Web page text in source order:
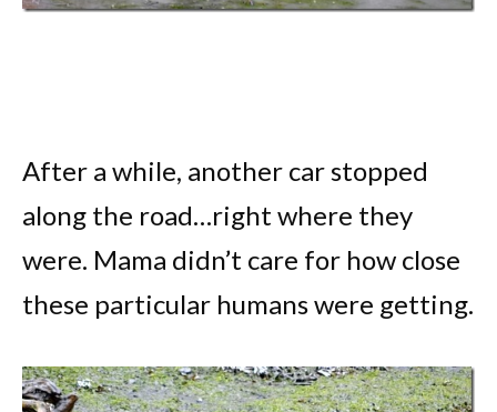
After a while, another car stopped
along the road…right where they
were. Mama didn’t care for how close
these particular humans were getting.